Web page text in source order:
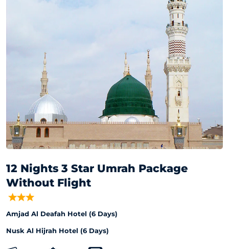
12 Nights 3 Star Umrah Package
Without Flight
Amjad Al Deafah Hotel (6 Days)
Nusk Al Hijrah Hotel (6 Days)